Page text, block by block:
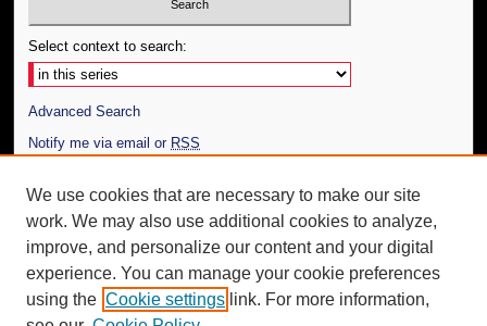
Select context to search:
Advanced Search
Notify me via email or RSS
Author Corner
Author FAQ
Additional Information
Request an Accessible Copy
We use cookies that are necessary to make our site
work. We may also use additional cookies to analyze,
improve, and personalize our content and your digital
experience. You can manage your cookie preferences
using the Cookie settings link. For more information,